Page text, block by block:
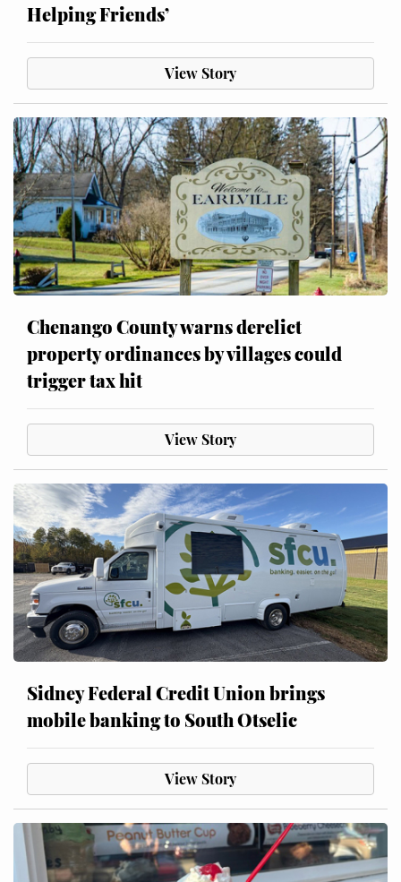
Helping Friends’
View Story
Chenango County warns derelict
property ordinances by villages could
trigger tax hit
View Story
Sidney Federal Credit Union brings
mobile banking to South Otselic
View Story